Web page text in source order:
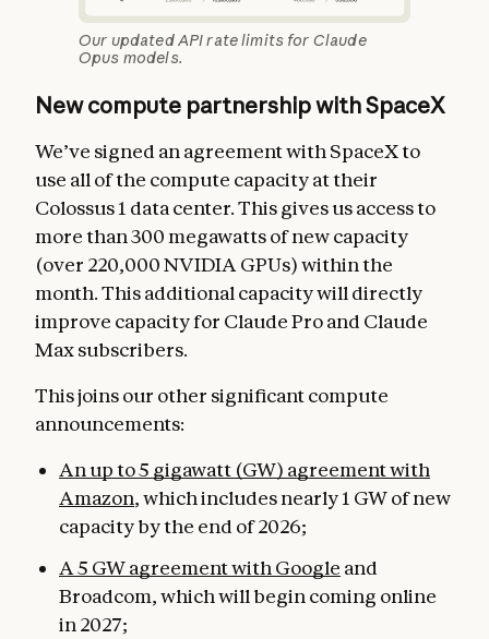
Our updated API rate limits for Claude
Opus models.
New compute partnership with SpaceX
We’ve signed an agreement with SpaceX to
use all of the compute capacity at their
Colossus 1 data center. This gives us access to
more than 300 megawatts of new capacity
(over 220,000 NVIDIA GPUs) within the
month. This additional capacity will directly
improve capacity for Claude Pro and Claude
Max subscribers.
This joins our other significant compute
announcements:
An up to 5 gigawatt (GW) agreement with
Amazon, which includes nearly 1 GW of new
capacity by the end of 2026;
A 5 GW agreement with Google and
Broadcom, which will begin coming online
in 2027;